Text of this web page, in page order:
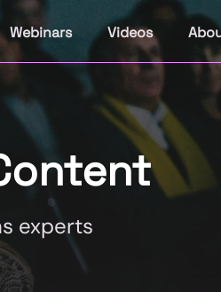
Webinars Videos
experts